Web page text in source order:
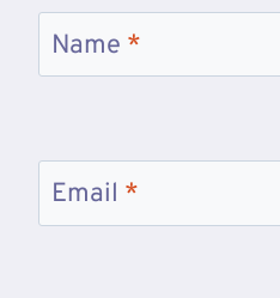
Name *
Email *